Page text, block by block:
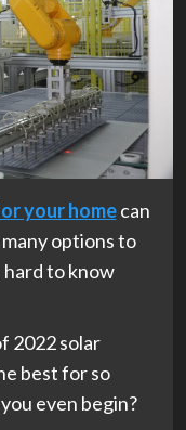
your homecan
options to
hard to know
2022 solar
best for so
even begin?